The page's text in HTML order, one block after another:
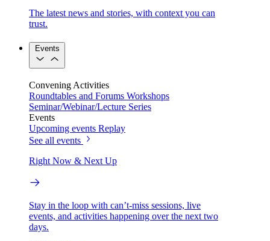
The latest news and stories, with context you can
trust.
Events
Convening Activities
Roundtables and Forums Workshops
Seminar/Webinar/Lecture Series
Events
Upcoming events Replay
See all events
Right Now & Next Up
Stay in the loop with can’t-miss sessions, live
events, and activities happening over the next two
days.